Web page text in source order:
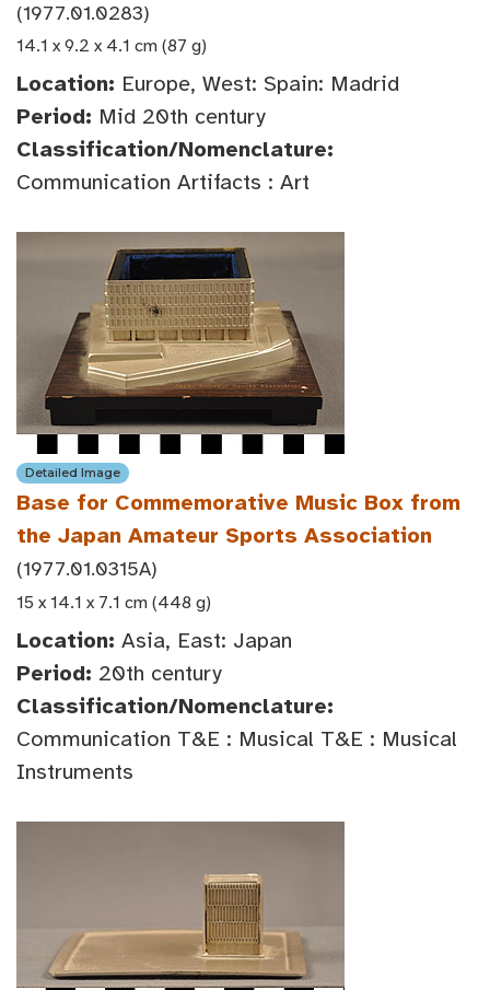
(1977.01.0283)
14.1 x 9.2 x 4.1 cm (87 g)
Location: Europe, West: Spain: Madrid
Period: Mid 20th century
Classification/Nomenclature:
Communication Artifacts : Art
Detailed Image
Base for Commemorative Music Box from
the Japan Amateur Sports Association
(1977.01.0315A)
15 x 14.1 x 7.1 cm (448 g)
Location: Asia, East: Japan
Period: 20th century
Classification/Nomenclature:
Communication T&E : Musical T&E : Musical
Instruments